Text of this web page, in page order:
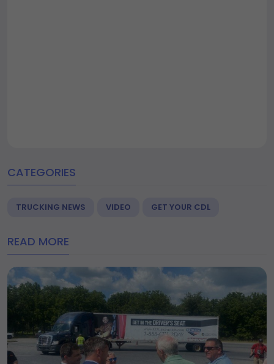
CATEGORIES
TRUCKING NEWS VIDEO GET YOUR CDL
READ MORE